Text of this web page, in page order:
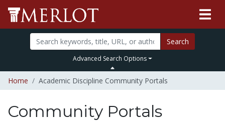
Search
Advanced Search Options
Home Academic Discipline Community Portals
Community Portals